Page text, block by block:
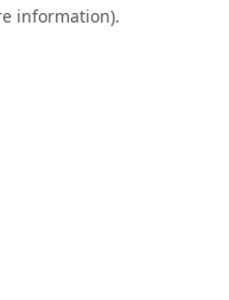
information).